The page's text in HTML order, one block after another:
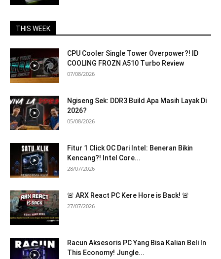
THIS WEEK
CPU Cooler Single Tower Overpower?! ID
COOLING FROZN A510 Turbo Review
07/08/2026
Ngiseng Sek: DDR3 Build Apa Masih Layak Di
2026?
05/08/2026
Fitur 1 Click OC Dari Intel: Beneran Bikin
Kencang?! Intel Core...
28/07/2026
🚨 ARX React PC Kere Hore is Back! 🚨
27/07/2026
Racun Aksesoris PC Yang Bisa Kalian Beli In
This Economy! Jungle...